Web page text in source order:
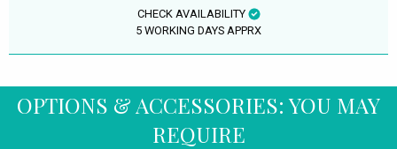
CHECK AVAILABILITY
5 WORKING DAYS APPRX
OPTIONS & ACCESSORIES: YOU MAY
REQUIRE